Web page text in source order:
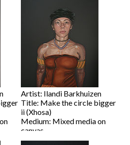
Artist: Ilandi Barkhuizen
Title: Make the circle bigger
ii (Xhosa)
Medium: Mixed media on
canvas
Size: 100 x 80cm